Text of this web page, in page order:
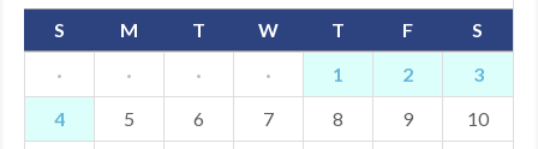
GALLERY
MDF
S
M T W T F
S
·
· · · 1 2
3
4
5 6 7 8 9
10